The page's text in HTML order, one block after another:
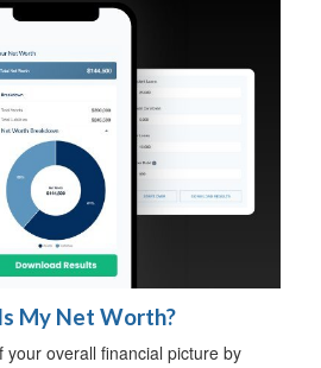
My Net Worth?
your overall financial picture by